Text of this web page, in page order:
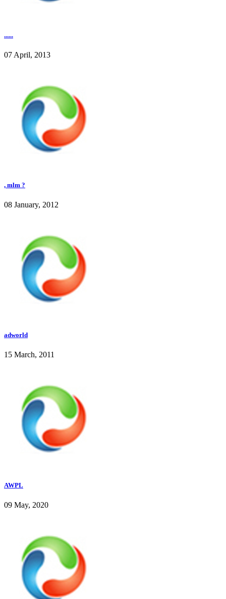
......
07 April, 2013
, mlm ?
08 January, 2012
adworld
15 March, 2011
AWPL
09 May, 2020